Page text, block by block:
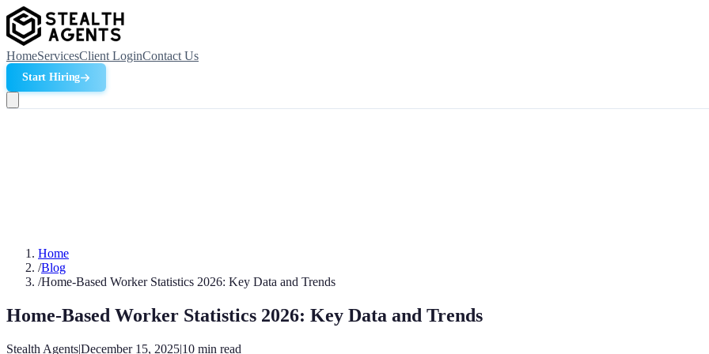
HomeServicesClient LoginContact Us
Start Hiring
Home
/Blog
/Home-Based Worker Statistics 2026: Key Data and Trends
Home-Based Worker Statistics 2026: Key Data and Trends
Stealth Agents|December 15, 2025|10 min read